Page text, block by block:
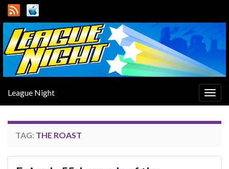
League Night
TAG: THE ROAST